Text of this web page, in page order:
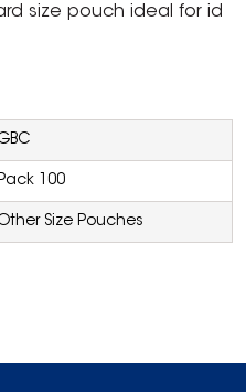
size pouch ideal for id
100
Size Pouches